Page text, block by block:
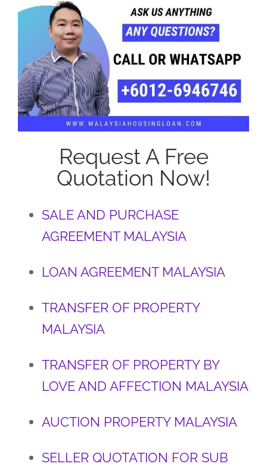
Request A Free
Quotation Now!
SALE AND PURCHASE
AGREEMENT MALAYSIA
LOAN AGREEMENT MALAYSIA
TRANSFER OF PROPERTY
MALAYSIA
TRANSFER OF PROPERTY BY
LOVE AND AFFECTION MALAYSIA
AUCTION PROPERTY MALAYSIA
SELLER QUOTATION FOR SUB